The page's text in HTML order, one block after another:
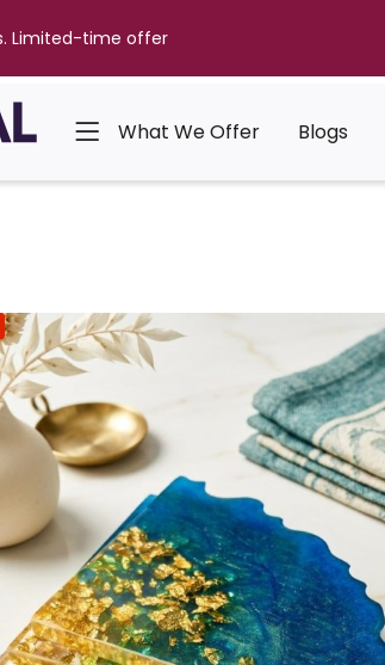
Limited-time offer
What We Offer Blogs